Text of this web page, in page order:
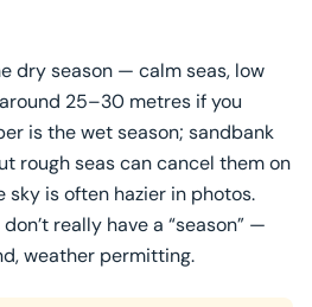
dry season — calm seas, low
25–30 metres if you
is the wet season; sandbank
rough seas can cancel them on
sky is often hazier in photos.
really have a “season” —
weather permitting.